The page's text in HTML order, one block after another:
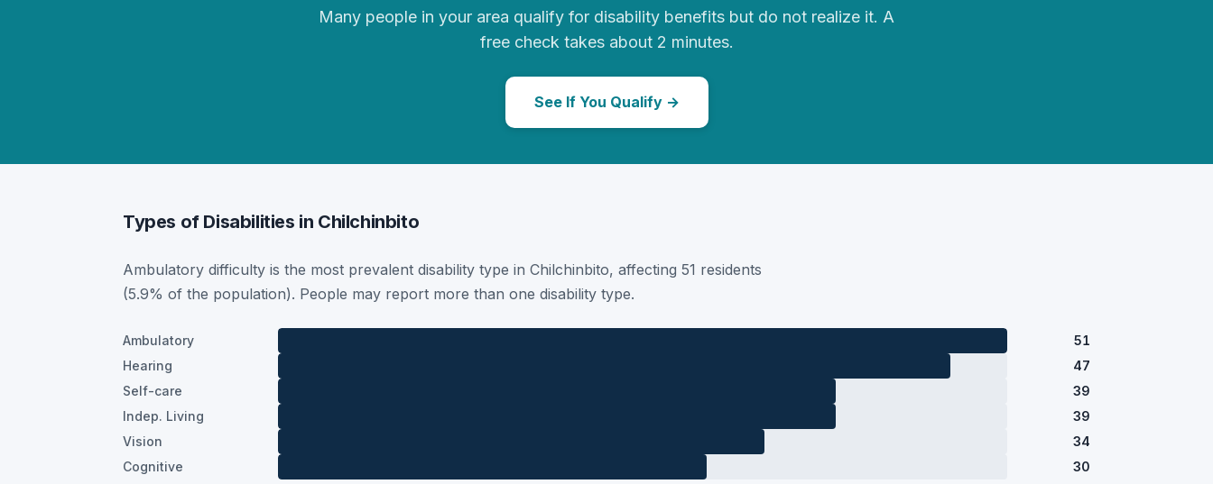
Many people in your area qualify for disability benefits but do not realize it. A
free check takes about 2 minutes.
See If You Qualify →
Types of Disabilities in Chilchinbito
Ambulatory difficulty is the most prevalent disability type in Chilchinbito, affecting 51 residents
(5.9% of the population). People may report more than one disability type.
Ambulatory
51
Hearing
47
Self-care
39
Indep. Living
39
Vision
34
Cognitive
30